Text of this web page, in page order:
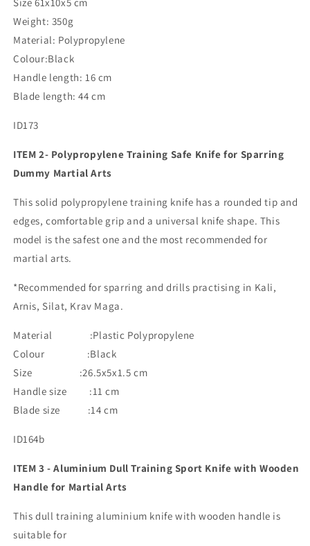
Size 61x10x5 cm
Weight: 350g
Material: Polypropylene
Colour:Black
Handle length: 16 cm
Blade length: 44 cm
ID173
ITEM 2- Polypropylene Training Safe Knife for Sparring
Dummy Martial Arts
This solid polypropylene training knife has a rounded tip and
edges, comfortable grip and a universal knife shape. This
model is the safest one and the most recommended for
martial arts.
*Recommended for sparring and drills practising in Kali,
Arnis, Silat, Krav Maga.
Material :Plastic Polypropylene
Colour :Black
Size :26.5x5x1.5 cm
Handle size :11 cm
Blade size :14 cm
ID164b
ITEM 3 - Aluminium Dull Training Sport Knife with Wooden
Handle for Martial Arts
This dull training aluminium knife with wooden handle is
suitable for